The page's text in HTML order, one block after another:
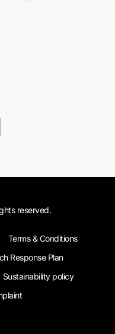
reserved.
Terms & Conditions
Response Plan
Sustainability policy